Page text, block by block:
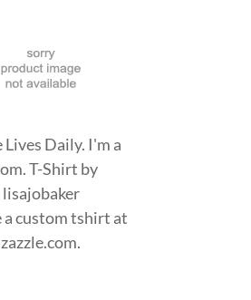
Lives Daily. I'm a
T-Shirt by
lisajobaker
acustom tshirt at
zazzle.com.